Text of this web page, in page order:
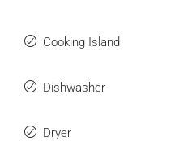
Cooking Island
Dishwasher
Dryer